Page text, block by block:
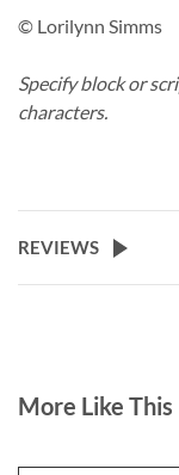
© Lorilynn Simms
Specify block or
characters.
REVIEWS
More Like This